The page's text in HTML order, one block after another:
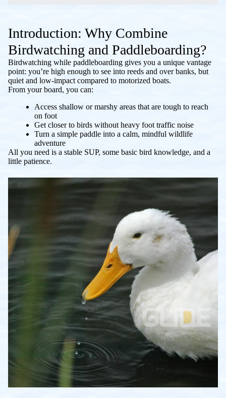
Introduction: Why Combine
Birdwatching and Paddleboarding?
Birdwatching while paddleboarding gives you a unique vantage
point: you’re high enough to see into reeds and over banks, but
quiet and low-impact compared to motorized boats.
From your board, you can:
Access shallow or marshy areas that are tough to reach
on foot
Get closer to birds without heavy foot traffic noise
Turn a simple paddle into a calm, mindful wildlife
adventure
All you need is a stable SUP, some basic bird knowledge, and a
little patience.